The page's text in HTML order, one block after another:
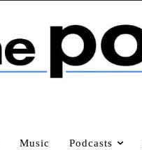
Music Podcasts